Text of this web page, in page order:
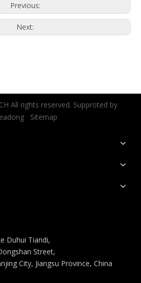
Previous:
Next:
All rights reserved. Supproted by
Sitemap
Duhui Tiandi,
Street,
City, Jiangsu Province, China